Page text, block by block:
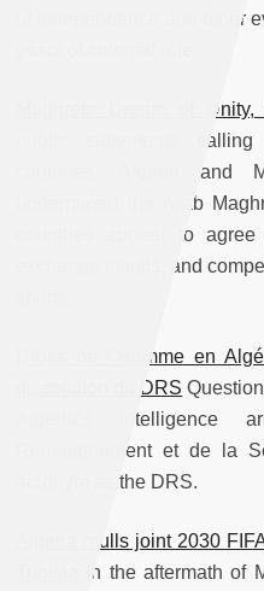
of Independence and other
Maghreb: Dream of
public statements
countries, Algeria and
undermined the Arab
countries appear to
exchange insults, and
Droits de l’Homme en
dissolution du DRS
Algeria’s intelligence
Renseignement et de la
acronym as the DRS.
Algeria mulls joint 2030
In the aftermath of